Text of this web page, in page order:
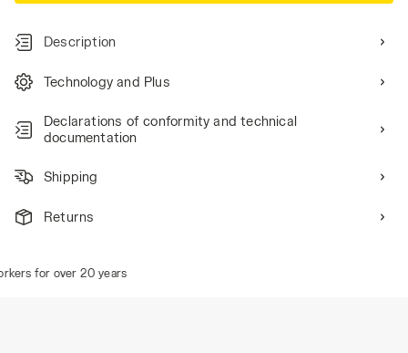
Description
Technology and Plus
Declarations of conformity and technical
documentation
Shipping
Returns
for over 20 years